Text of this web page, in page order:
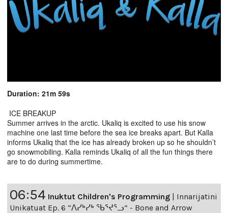
Duration: 21m 59s
ICE BREAKUP
Summer arrives in the arctic. Ukaliq is excited to use his snow
machine one last time before the sea ice breaks apart. But Kalla
informs Ukaliq that the ice has already broken up so he shouldn’t
go snowmobiling. Kalla reminds Ukaliq of all the fun things there
are to do during summertime.
06:54 Inuktut Children's Programming | Innarijatini
Unikatuat Ep. 6 “ᐱᓯᒃᓯᒃ ᖃᕐᔪᕐᓗ” - Bone and Arrow